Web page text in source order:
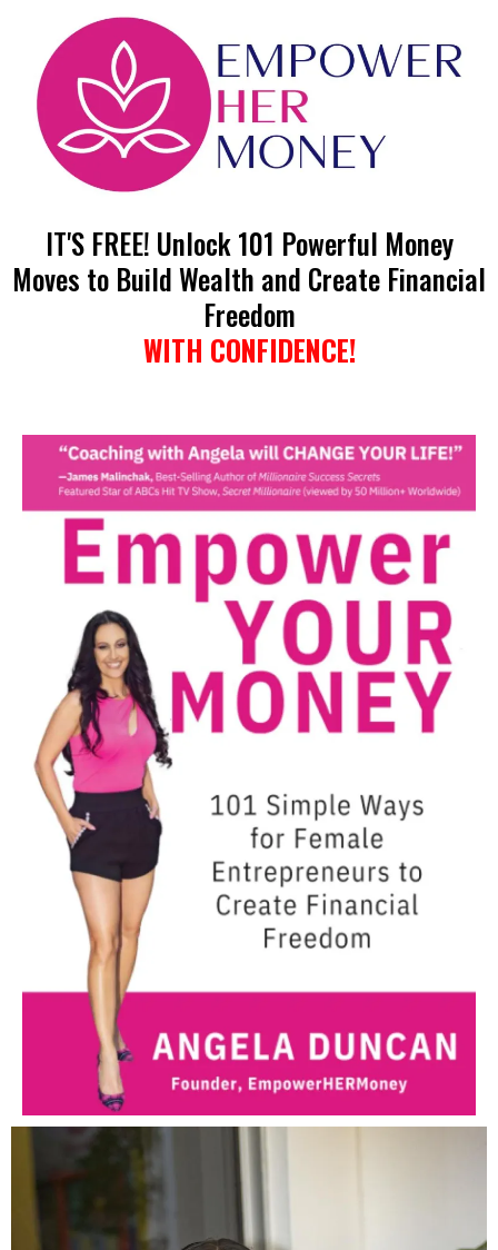
IT'S FREE! Unlock 101 Powerful Money
Moves to Build Wealth and Create Financial
Freedom
WITH CONFIDENCE!